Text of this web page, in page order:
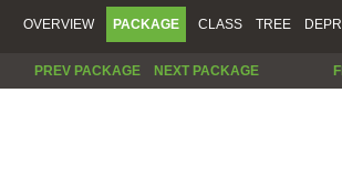
OVERVIEW PACKAGE CLASS TREE
PREV PACKAGE NEXT PACKAGE